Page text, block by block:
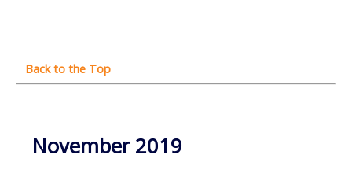
November 2019